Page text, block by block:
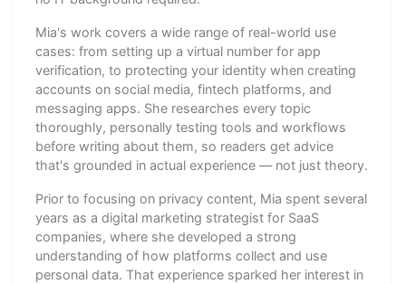
Mia's work covers a wide range of real-world use
cases: from setting up a virtual number for app
verification, to protecting your identity when creating
accounts on social media, fintech platforms, and
messaging apps. She researches every topic
thoroughly, personally testing tools and workflows
before writing about them, so readers get advice
that's grounded in actual experience — not just theory.
Prior to focusing on privacy content, Mia spent several
years as a digital marketing strategist for SaaS
companies, where she developed a strong
understanding of how platforms collect and use
personal data. That experience sparked her interest in